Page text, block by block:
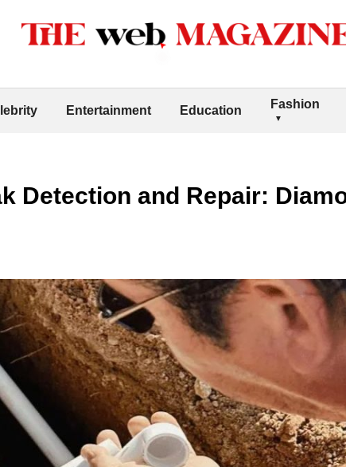
Entertainment Education Fashion
Detection and Repair: